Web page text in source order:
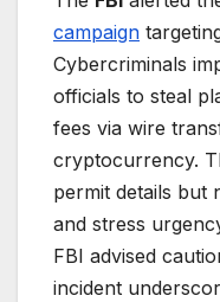
campaign
Cybercriminals
officials to steal
fees via wire
cryptocurrency.
permit details but
and stress
FBI advised
incident